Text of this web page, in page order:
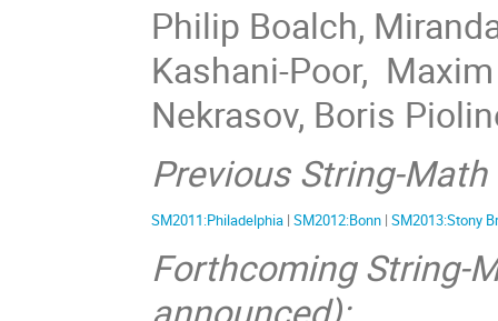
Philip Boalch,
Kashani-Poor,
Nekrasov, Boris
Previous String-
SM2011:Philadelphia |SM2012:Bonn |SM2013:Stony
Forthcoming String-
announced):